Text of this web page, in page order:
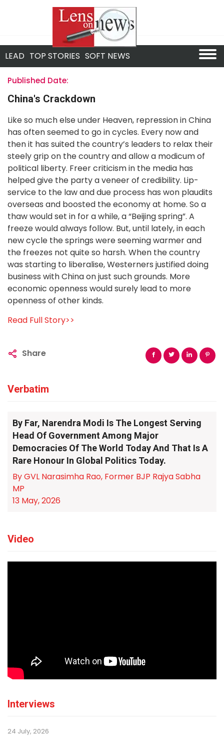
LEAD TOP STORIES SOFT NEWS
Published Date:
China's Crackdown
Like so much else under Heaven, repression in China
has often seemed to go in cycles. Every now and
then it has suited the country’s leaders to relax their
steely grip on the country and allow a modicum of
political liberty. Freer criticism in the media has
helped give the party a veneer of credibility. Lip-
service to the law and due process has won plaudits
overseas and boosted the economy at home. So a
thaw would set in for a while, a “Beijing spring”. A
freeze would always follow. But, until lately, in each
new cycle the springs were seeming warmer and
the freezes not quite so harsh. When the country
was starting to liberalise, Westerners justified doing
business with China on just such grounds. More
economic openness would surely lead to more
openness of other kinds.
Read Full Story>>
Share
Verbatim
By Far, Narendra Modi Is The Longest Serving
Head Of Government Among Major
Democracies Of The World Today And That Is A
Rare Honour In Global Politics Today.
By GVL Narasimha Rao, Former BJP Rajya Sabha
MP
13 May, 2026
Video
Interviews
24 July, 2026